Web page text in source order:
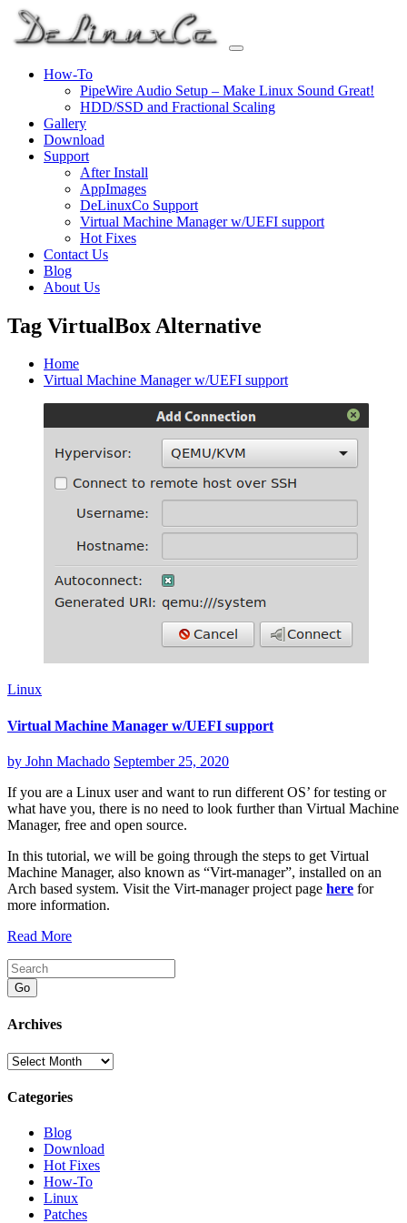
Skip
content
How-To
PipeWire Audio Setup – Make Linux Sound Great!
HDD/SSD and Fractional Scaling
Gallery
Download
Support
After Install
AppImages
DeLinuxCo Support
Virtual Machine Manager w/UEFI support
Hot Fixes
Contact Us
Blog
About Us
Tag VirtualBox Alternative
Home
Virtual Machine Manager w/UEFI support
Linux
Virtual Machine Manager w/UEFI support
by John Machado September 25, 2020
If you are a Linux user and want to run different OS’ for testing or
what have you, there is no need to look further than Virtual Machine
Manager, free and open source.
In this tutorial, we will be going through the steps to get Virtual
Machine Manager, also known as “Virt-manager”, installed on an
Arch based system. Visit the Virt-manager project page here for
more information.
Read More
Go
Archives
Archives
Categories
Blog
Download
Hot Fixes
How-To
Linux
Patches